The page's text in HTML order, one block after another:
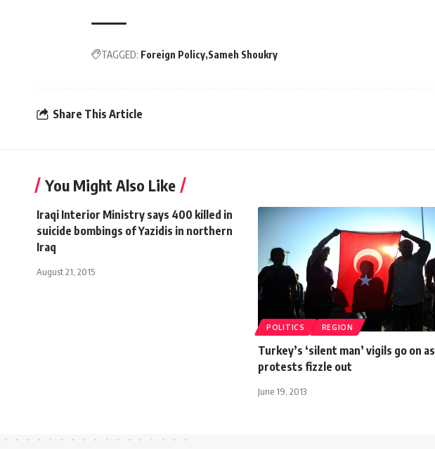
TAGGED: Foreign Policy Sameh Shoukry
Share This Article
You Might Also Like
Iraqi Interior Ministry says 400 killed in
suicide bombings of Yazidis in northern
Iraq
August 21, 2015
POLITICS REGION
Turkey’s ‘silent man’ vigils go on as
protests fizzle out
June 19, 2013